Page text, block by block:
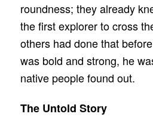
roundness; they already
the first explorer to cross
others had done that
was bold and strong, he
native people found out.
The Untold Story